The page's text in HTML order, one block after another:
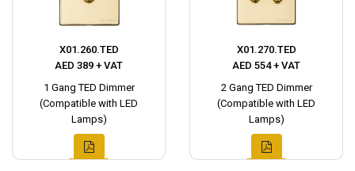
X01.260.TED
AED 389 + VAT
1 Gang TED Dimmer
(Compatible with LED
Lamps)
X01.270.TED
AED 554 + VAT
2 Gang TED Dimmer
(Compatible with LED
Lamps)